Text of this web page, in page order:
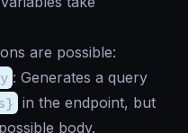
are possible:
: Generates a query
in the endpoint, but
body.